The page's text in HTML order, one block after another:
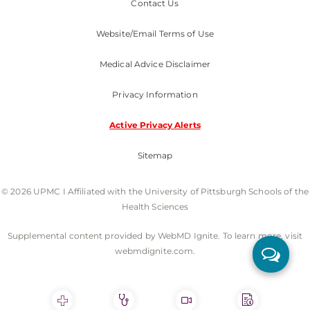
Contact Us
Website/Email Terms of Use
Medical Advice Disclaimer
Privacy Information
Active Privacy Alerts
Sitemap
© 2026 UPMC I Affiliated with the University of Pittsburgh Schools of the
Health Sciences
Supplemental content provided by WebMD Ignite. To learn more, visit
webmdignite.com.